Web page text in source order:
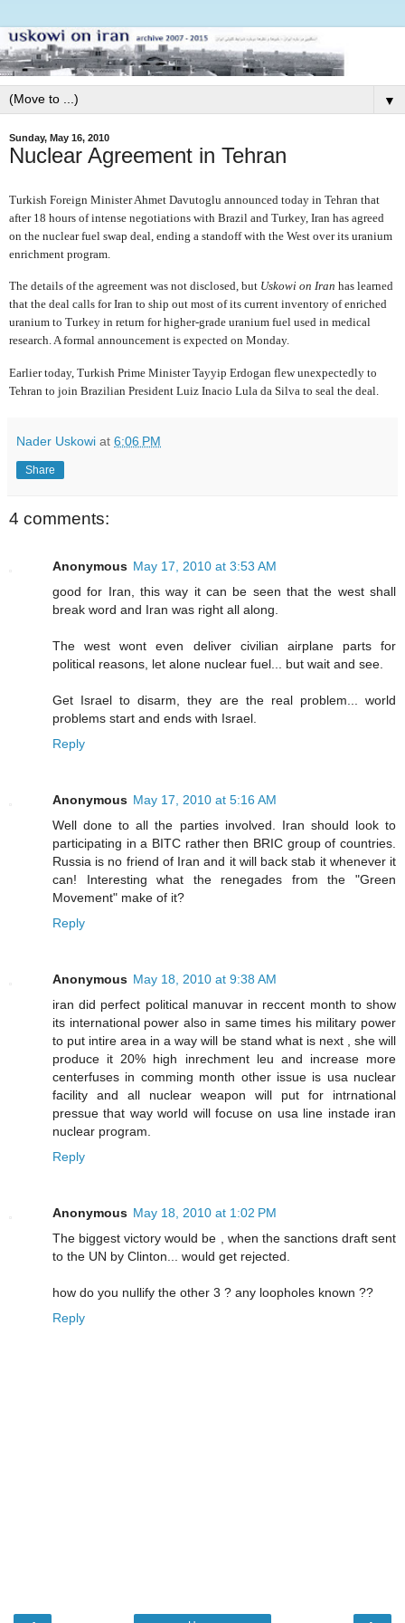
▼
Sunday, May 16, 2010
Nuclear Agreement in Tehran
Turkish Foreign Minister Ahmet Davutoglu announced today in Tehran that
after 18 hours of intense negotiations with Brazil and Turkey, Iran has agreed
on the nuclear fuel swap deal, ending a standoff with the West over its uranium
enrichment program.
The details of the agreement was not disclosed, but Uskowi on Iran has learned
that the deal calls for Iran to ship out most of its current inventory of enriched
uranium to Turkey in return for higher-grade uranium fuel used in medical
research. A formal announcement is expected on Monday.
Earlier today, Turkish Prime Minister Tayyip Erdogan flew unexpectedly to
Tehran to join Brazilian President Luiz Inacio Lula da Silva to seal the deal.
Nader Uskowi at 6:06 PM
Share
4 comments:
Anonymous May 17, 2010 at 3:53 AM
good for Iran, this way it can be seen that the west shall
break word and Iran was right all along.
The west wont even deliver civilian airplane parts for
political reasons, let alone nuclear fuel... but wait and see.
Get Israel to disarm, they are the real problem... world
problems start and ends with Israel.
Reply
Anonymous May 17, 2010 at 5:16 AM
Well done to all the parties involved. Iran should look to
participating in a BITC rather then BRIC group of countries.
Russia is no friend of Iran and it will back stab it whenever it
can! Interesting what the renegades from the "Green
Movement" make of it?
Reply
Anonymous May 18, 2010 at 9:38 AM
iran did perfect political manuvar in reccent month to show
its international power also in same times his military power
to put intire area in a way will be stand what is next , she will
produce it 20% high inrechment leu and increase more
centerfuses in comming month other issue is usa nuclear
facility and all nuclear weapon will put for intrnational
pressue that way world will focuse on usa line instade iran
nuclear program.
Reply
Anonymous May 18, 2010 at 1:02 PM
The biggest victory would be , when the sanctions draft sent
to the UN by Clinton... would get rejected.
how do you nullify the other 3 ? any loopholes known ??
Reply